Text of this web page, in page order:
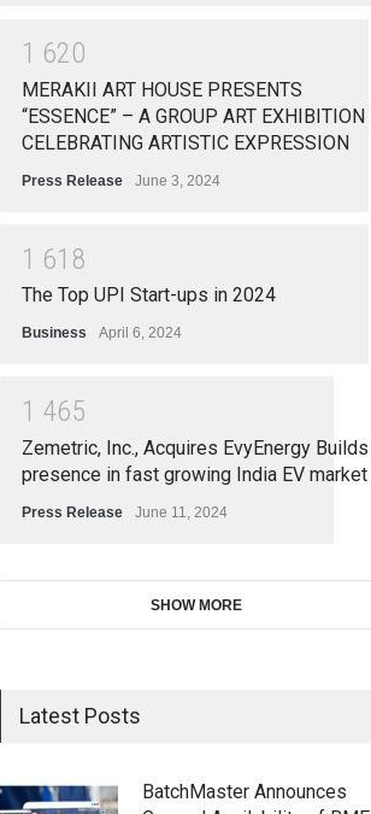
1 620
MERAKII ART HOUSE PRESENTS
“ESSENCE” – A GROUP ART EXHIBITION
CELEBRATING ARTISTIC EXPRESSION
Press Release June 3, 2024
1 61 8
The Top UPI Start-ups in 2024
Business April 6, 2024
1 465
Zemetric, Inc., Acquires EvyEnergy Builds
presence in fast growing India EV market
Press Release June 11, 2024
SHOW MORE
Latest Posts
BatchMaster Announces